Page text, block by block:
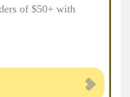
of $50+ with